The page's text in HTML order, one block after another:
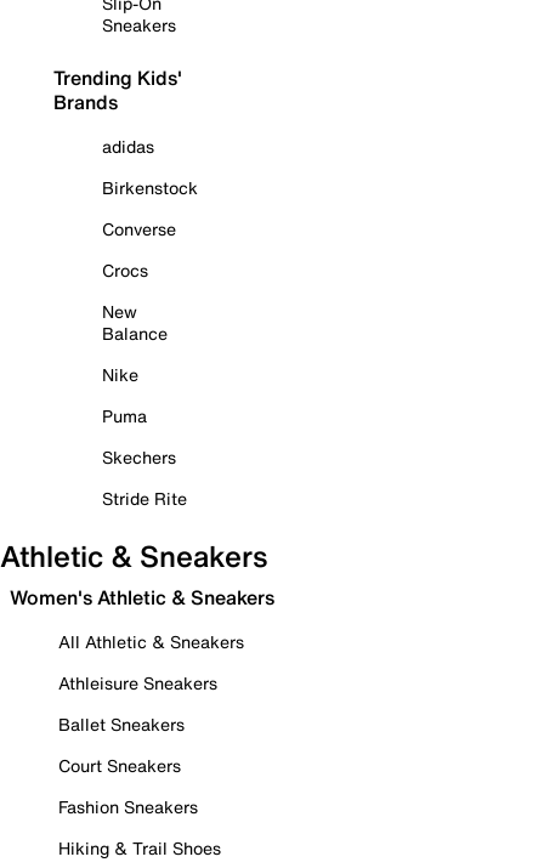
Sneakers
Trending Kids'
Brands
adidas
Birkenstock
Converse
Crocs
New
Balance
Nike
Puma
Skechers
Stride Rite
Athletic & Sneakers
Women's Athletic & Sneakers
All Athletic & Sneakers
Athleisure Sneakers
Ballet Sneakers
Court Sneakers
Fashion Sneakers
Hiking & Trail Shoes